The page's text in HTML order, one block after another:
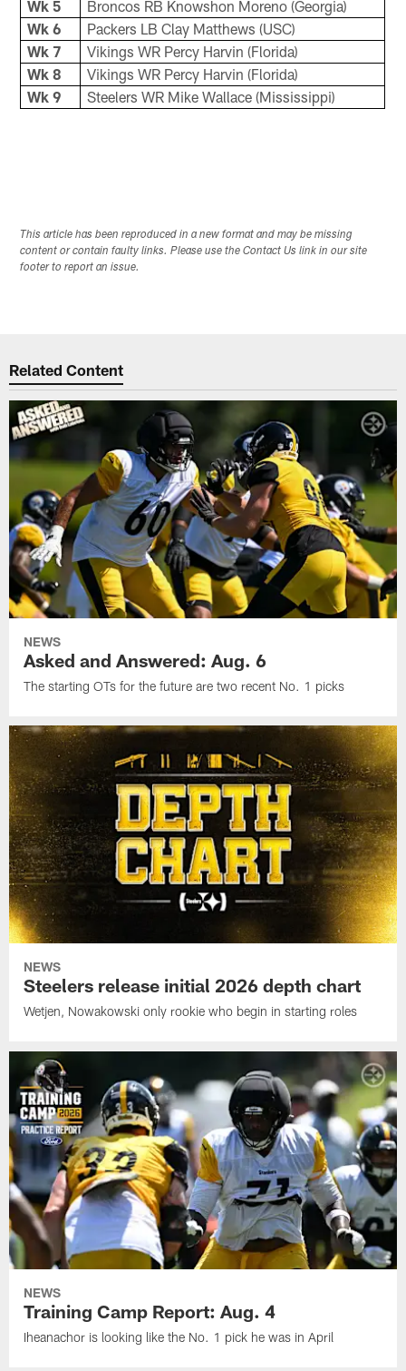
Wk 5
Broncos RB Knowshon Moreno (Georgia)
Wk 6
Packers LB Clay Matthews (USC)
Wk 7
Vikings WR Percy Harvin (Florida)
Wk 8
Vikings WR Percy Harvin (Florida)
Wk 9
Steelers WR Mike Wallace (Mississippi)
This article has been reproduced in a new format and may be missing
content or contain faulty links. Please use the Contact Us link in our site
footer to report an issue.
Related Content
NEWS
Asked and Answered: Aug. 6
The starting OTs for the future are two recent No. 1 picks
NEWS
Steelers release initial 2026 depth chart
Wetjen, Nowakowski only rookie who begin in starting roles
NEWS
Training Camp Report: Aug. 4
Iheanachor is looking like the No. 1 pick he was in April